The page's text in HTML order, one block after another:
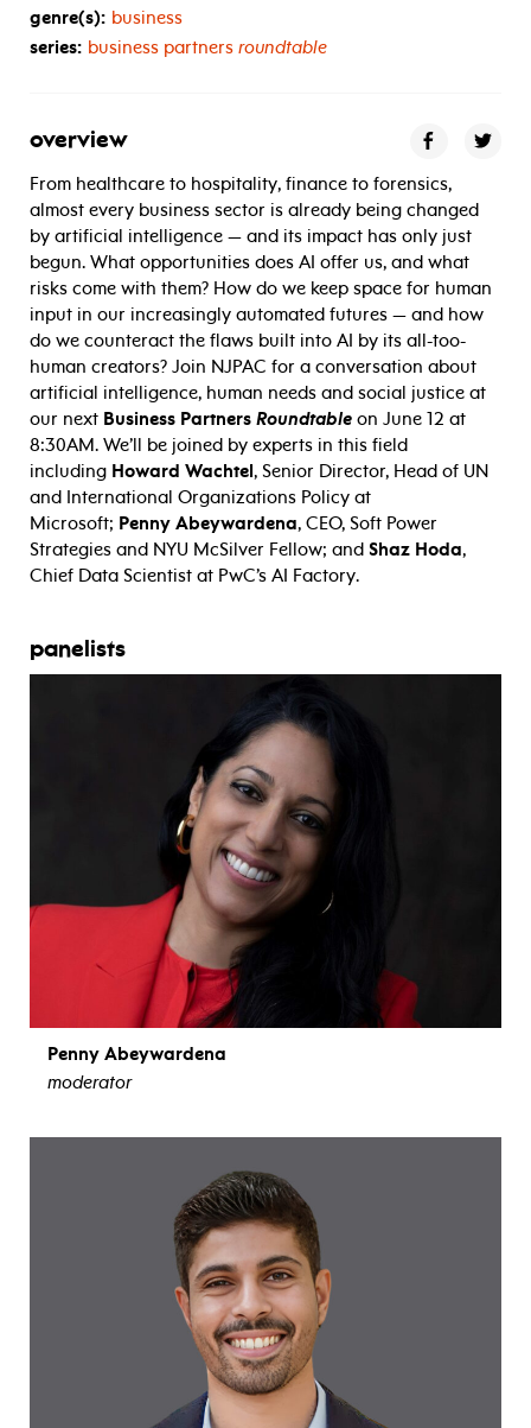
genre(s): business
series: business partners roundtable
overview
From healthcare to hospitality, finance to forensics,
almost every business sector is already being changed
by artificial intelligence — and its impact has only just
begun. What opportunities does AI offer us, and what
risks come with them? How do we keep space for human
input in our increasingly automated futures — and how
do we counteract the flaws built into AI by its all-too-
human creators? Join NJPAC for a conversation about
artificial intelligence, human needs and social justice at
our next Business Partners Roundtable on June 12 at
8:30AM. We’ll be joined by experts in this field
including Howard Wachtel, Senior Director, Head of UN
and International Organizations Policy at
Microsoft; Penny Abeywardena, CEO, Soft Power
Strategies and NYU McSilver Fellow; and Shaz Hoda,
Chief Data Scientist at PwC’s AI Factory.
panelists
Penny Abeywardena
moderator